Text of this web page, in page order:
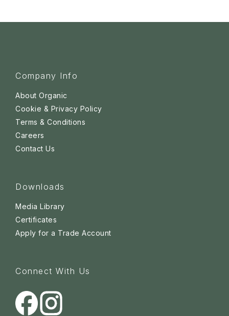
Company Info
About Organic
Cookie & Privacy Policy
Terms & Conditions
Careers
Contact Us
Downloads
Media Library
Certificates
Apply for a Trade Account
Connect With Us